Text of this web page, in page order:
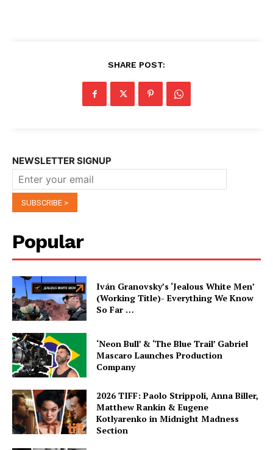
SHARE POST:
NEWSLETTER SIGNUP
Popular
Iván Granovsky’s ‘Jealous White Men’
(Working Title)- Everything We Know
So Far …
‘Neon Bull’ & ‘The Blue Trail’ Gabriel
Mascaro Launches Production
Company
2026 TIFF: Paolo Strippoli, Anna Biller,
Matthew Rankin & Eugene
Kotlyarenko in Midnight Madness
Section